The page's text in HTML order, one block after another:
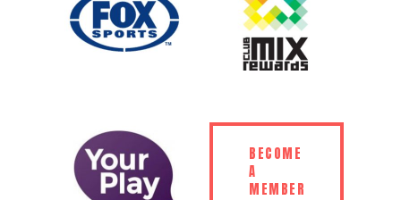
BECOME
A
MEMBER